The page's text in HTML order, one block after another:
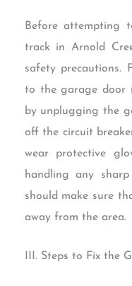
Before attempting
track in Arnold
safety precautions.
to the garage door
by unplugging the
off the circuit
wear protective
handling any
should make sure
away from the area.
III. Steps to Fix the